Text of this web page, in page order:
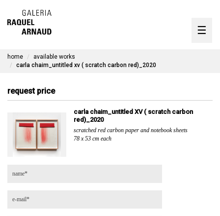
☰
timeline
home
available works
carla chaim_untitled xv ( scratch carbon red)_2020
request price
carla chaim_untitled XV ( scratch carbon
red)_2020
scratched red carbon paper and notebook sheets
78 x 53 cm each